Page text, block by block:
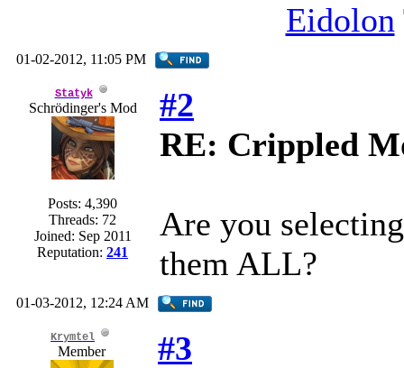
Eidolon
01-02-2012, 11:05 PM
Statyk
Schrödinger's Mod
Posts: 4,390
Threads: 72
Joined: Sep 2011
Reputation: 241
#2
RE: Crippled
Are you
them ALL?
01-03-2012, 12:24 AM
Krymtel
Member
#3